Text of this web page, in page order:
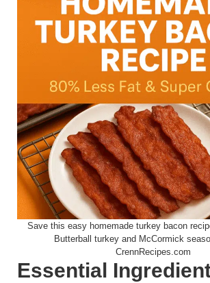
Save this easy homemade turkey bacon
Butterball turkey and McCormick
CrennRecipes.com
Essential